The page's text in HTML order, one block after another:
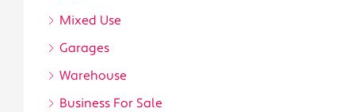
Mixed Use
Garages
Warehouse
Business For Sale